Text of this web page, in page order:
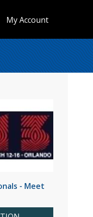
My Account
- Meet